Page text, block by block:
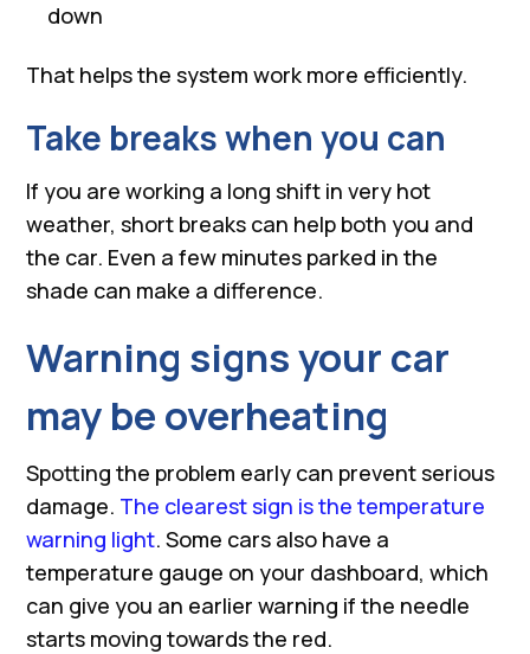
down
That helps the system work more efficiently.
Take breaks when you can
If you are working a long shift in very hot
weather, short breaks can help both you and
the car. Even a few minutes parked in the
shade can make a difference.
Warning signs your car
may be overheating
Spotting the problem early can prevent serious
damage. The clearest sign is the temperature
warning light. Some cars also have a
temperature gauge on your dashboard, which
can give you an earlier warning if the needle
starts moving towards the red.